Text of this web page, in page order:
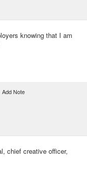
knowing that I am
Add Note
chief creative officer,